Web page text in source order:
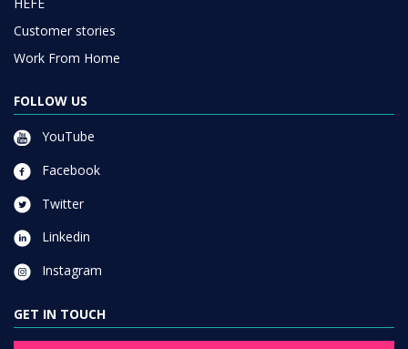
Customer stories
Work From Home
FOLLOW US
YouTube
Facebook
Twitter
Linkedin
Instagram
GET IN TOUCH